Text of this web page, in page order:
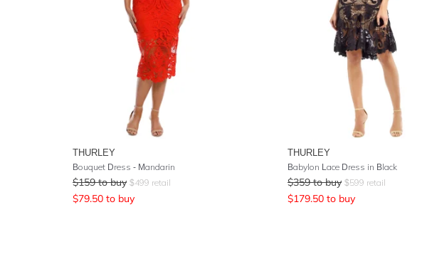
THURLEY
Bouquet Dress - Mandarin
$159 to buy $499 retail
$79.50 to buy
THURLEY
Babylon Lace Dress in Black
$359 to buy $599 retail
$179.50 to buy